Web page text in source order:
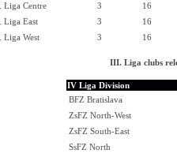
Liga Centre
3
16
Liga East
3
16
Liga West
3 16
III. Liga clubs
IV Liga Division
BFZ Bratislava
ZsFZ North-West
ZsFZ South-East
SsFZ North